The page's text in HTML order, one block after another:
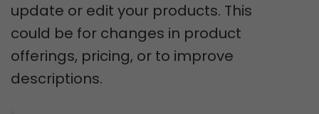
update or edit your products. This
could be for changes in product
offerings, pricing, or to improve
descriptions.